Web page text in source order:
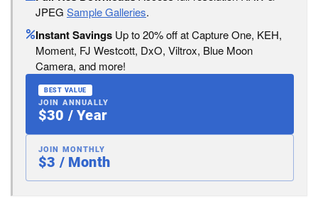
JPEG Sample Galleries.
Instant Savings Up to 20% off at Capture One, KEH,
Moment, FJ Westcott, DxO, Viltrox, Blue Moon
Camera, and more!
BEST VALUE
JOIN ANNUALLY
$30 / Year
JOIN MONTHLY
$3 / Month